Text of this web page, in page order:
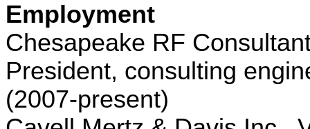
Employment
Chesapeake RF
President, consulting
(2007-present)